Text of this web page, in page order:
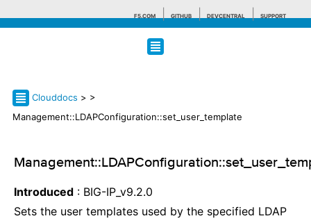
F5.COM GITHUB DEVCENTRAL SUPPORT
Clouddocs > >
Management::LDAPConfiguration::set_user_template
Introduced : BIG-IP_v9.2.0
Sets the user templates used by the specified LDAP